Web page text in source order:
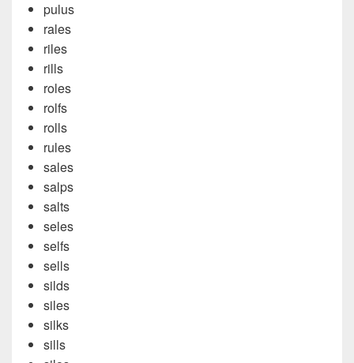
pulus
rales
riles
rills
roles
rolfs
rolls
rules
sales
salps
salts
seles
selfs
sells
silds
siles
silks
sills